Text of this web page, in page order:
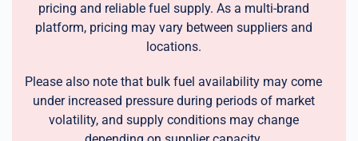
pricing and reliable fuel supply. As a multi-brand
platform, pricing may vary between suppliers and
locations.
Please also note that bulk fuel availability may come
under increased pressure during periods of market
volatility, and supply conditions may change